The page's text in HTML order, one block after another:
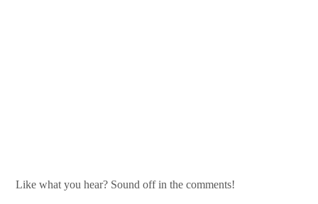
Like what you hear? Sound off in the comments!